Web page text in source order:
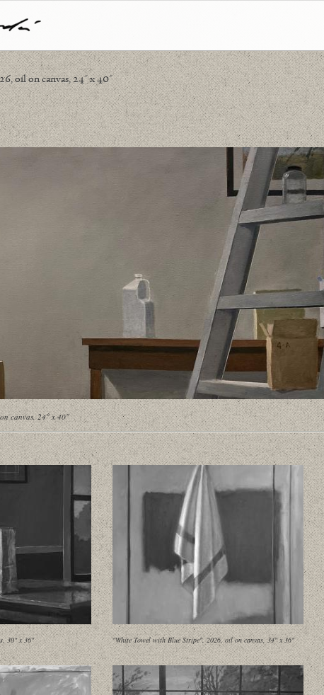
oil on canvas, 24" x 40"
canvas, 24" x 40"
30" x 36" "White Towel with Blue Stripe", 2026, oil on canvas, 34" x 36"